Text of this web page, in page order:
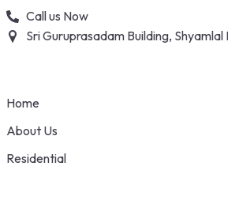
Skip
to
Call us Now
Sri Guruprasadam Building,
Home
About Us
Residential